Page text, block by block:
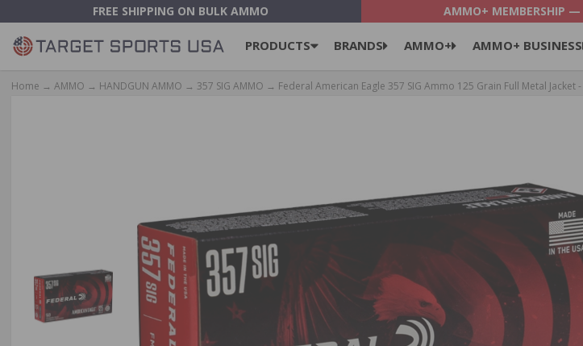
FREE SHIPPING ON BULK AMMO AMMO+ MEMBERSHIP —
PRODUCTS BRANDS AMMO+ AMMO+ BUSINESS
Home → AMMO → HANDGUN AMMO → 357 SIG AMMO → Federal American Eagle 357 SIG Ammo 125 Grain Full Metal Jacket -